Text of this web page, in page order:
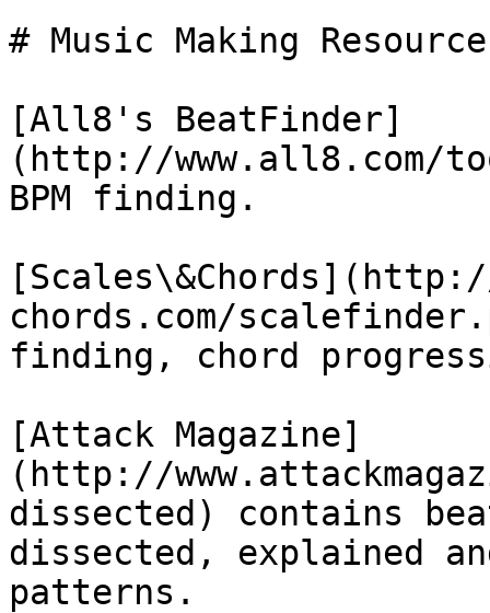
# Music Making
[All8's BeatFinder]
(http://www.all8.com/
BPM finding.
chords.com/
finding, chord
[Attack Magazine]
(http://
dissected) contains
dissected, explained
patterns.